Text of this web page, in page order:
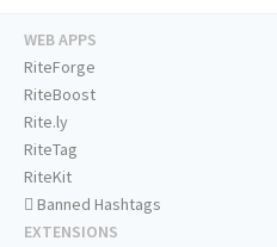
WEB APPS
RiteForge
RiteBoost
Rite.ly
RiteTag
RiteKit
Banned Hashtags
EXTENSIONS